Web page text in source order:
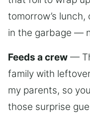
tomorrow’s
in the garbage —
Feeds a crew —
family with
my parents, so
those surprise